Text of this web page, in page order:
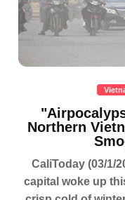
Northern
CaliToday (03/1/
capital woke up